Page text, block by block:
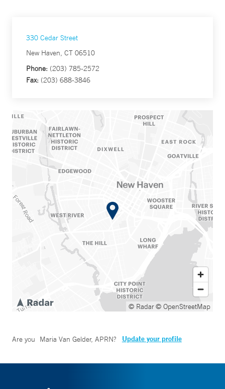
330 Cedar Street
New Haven, CT 06510
Phone: (203) 785-2572
Fax: (203) 688-3846
© Radar© OpenStreetMap
Are you Maria Van Gelder, APRN? Update your profile